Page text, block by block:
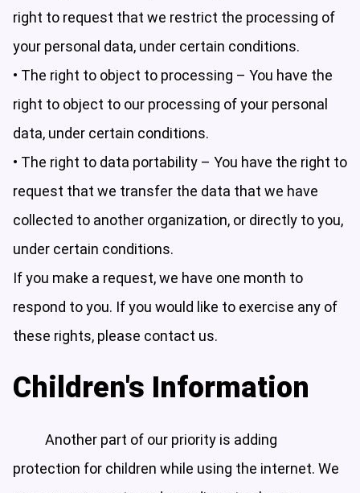
right to request that we restrict the processing of
your personal data, under certain conditions.
• The right to object to processing – You have the
right to object to our processing of your personal
data, under certain conditions.
• The right to data portability – You have the right to
request that we transfer the data that we have
collected to another organization, or directly to you,
under certain conditions.
If you make a request, we have one month to
respond to you. If you would like to exercise any of
these rights, please contact us.
Children's Information
Another part of our priority is adding
protection for children while using the internet. We